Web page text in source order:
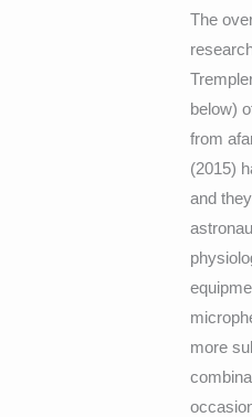
The
below)
from
(2015)
and
more